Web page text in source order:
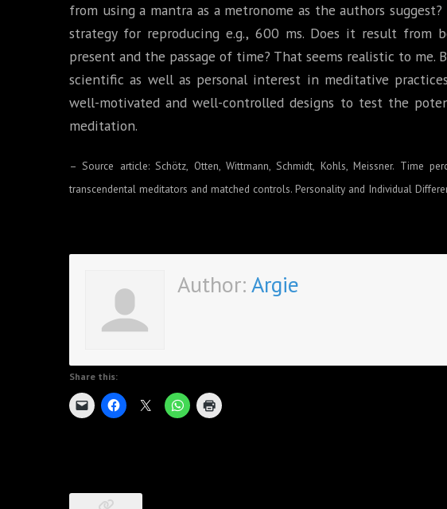
from using a mantra as a metronome as the authors
strategy for reproducing e.g., 600 ms. Does it result from
present and the passage of time? That seems realistic to me.
scientific as well as personal interest in meditative
well-motivated and well-controlled designs to test the
meditation.
– Source article: Schötz, Otten, Wittmann, Schmidt, Kohls, Meissner. Time
transcendental meditators and matched controls. Personality and Individual
Author:Argie
Share this: